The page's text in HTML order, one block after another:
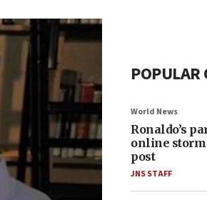
POPULAR
World News
Ronaldo’s
online
post
JNS STAFF